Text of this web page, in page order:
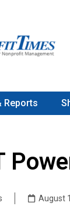
Reports
August